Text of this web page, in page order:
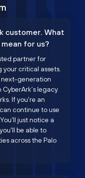
customer. What
for us?
partner for
critical assets.
next-generation
legacy
If you're an
continue to use
just notice a
be able to
across the Palo